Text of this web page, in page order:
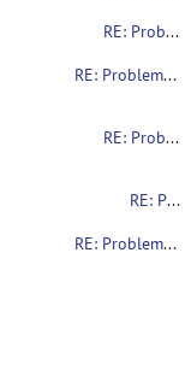
RE: Problems with downloading the indi data
RE: Problems with downloading the indi data
RE: Problems with downloading the indi data
RE: Problems with downloading the indi data
RE: Problems with downloading the indi data